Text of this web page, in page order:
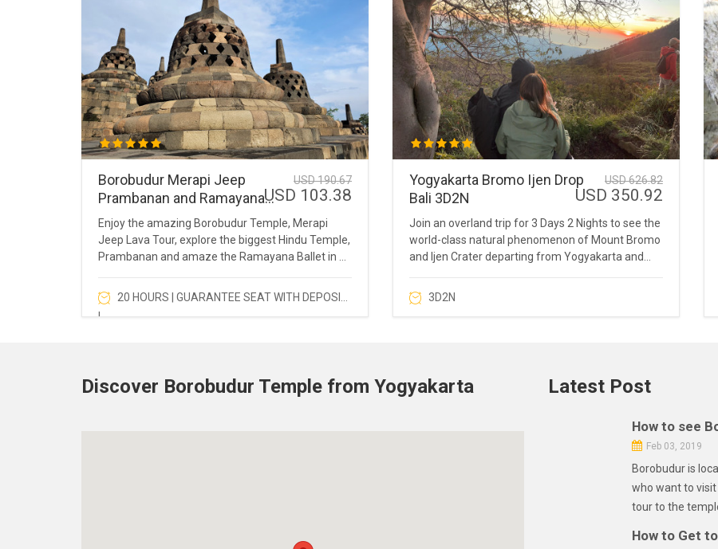
Borobudur Merapi Jeep
Prambanan and Ramayana
Ballet
USD 190.67
USD 103.38
Enjoy the amazing Borobudur Temple, Merapi
Jeep Lava Tour, explore the biggest Hindu Temple,
Prambanan and amaze the Ramayana Ballet in a
20 HOURS | GUARANTEE SEAT WITH DEPOSIT
!
Yogyakarta Bromo Ijen Drop
Bali 3D2N
USD 626.82
USD 350.92
Join an overland trip for 3 Days 2 Nights to see the
world-class natural phenomenon of Mount Bromo
and Ijen Crater departing from Yogyakarta and
3D2N
Discover Borobudur Temple from Yogyakarta Latest Post
How to see
Feb 03, 2019
Borobudur is
who want to
tour to the
How to Get